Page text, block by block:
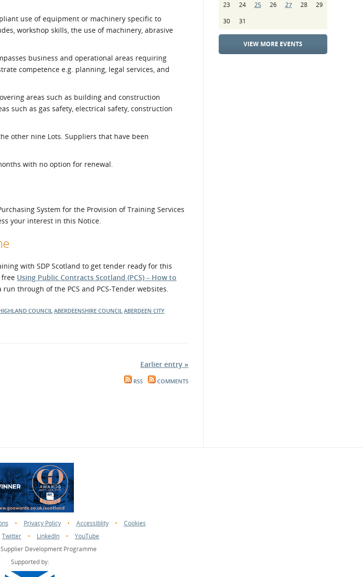
use of equipment or machinery specific to
workshop skills, the use of machinery, abrasive
business and operational areas requiring
competence e.g. planning, legal services, and
areas such as building and construction
such as gas safety, electrical safety, construction
other nine Lots. Suppliers that have been
with no option for renewal.
System for the Provision of Training Services
your interest in this Notice.
with SDP Scotland to get tender ready for this
free Using Public Contracts Scotland (PCS) – How to
through of the PCS and PCS-Tender websites.
COUNCILABERDEENSHIRE COUNCIL ABERDEEN CITY
Earlier entry »
RSS COMMENTS
23
24 25 26 27 28
29
30
31
VIEW MORE EVENTS
• Privacy Policy • Accessiblity •
Cookies
Twitter • LinkedIn •
YouTube
Development Programme
Supported by: